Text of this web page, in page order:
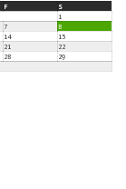
F
S
1
7
8
14
15
21
22
28
29